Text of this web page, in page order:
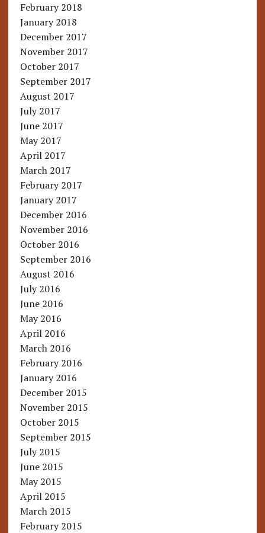
February 2018
January 2018
December 2017
November 2017
October 2017
September 2017
August 2017
July 2017
June 2017
May 2017
April 2017
March 2017
February 2017
January 2017
December 2016
November 2016
October 2016
September 2016
August 2016
July 2016
June 2016
May 2016
April 2016
March 2016
February 2016
January 2016
December 2015
November 2015
October 2015
September 2015
July 2015
June 2015
May 2015
April 2015
March 2015
February 2015